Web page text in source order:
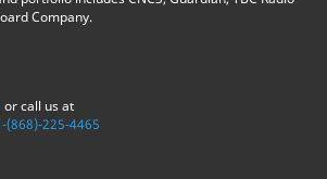
Company.
or call us at
(868)-225-4465